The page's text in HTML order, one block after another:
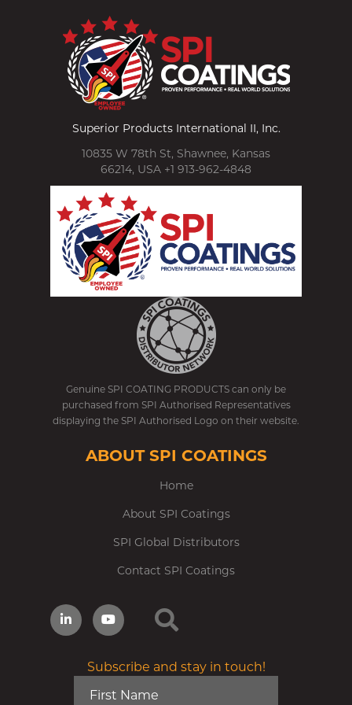
Superior Products International II, Inc.
10835 W 78th St, Shawnee, Kansas
66214, USA +1 913-962-4848
Genuine SPI COATING PRODUCTS can only be
purchased from SPI Authorised Representatives
displaying the SPI Authorised Logo on their website.
ABOUT SPI COATINGS
Home
About SPI Coatings
SPI Global Distributors
Contact SPI Coatings
Subscribe and stay in touch!